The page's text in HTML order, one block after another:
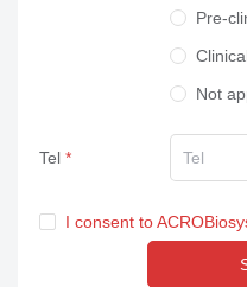
Pre-
Not
Tel
I consent to